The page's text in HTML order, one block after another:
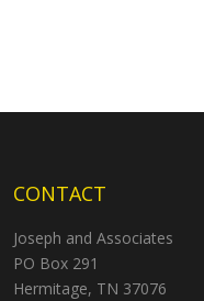
CONTACT
Joseph and Associates
PO Box 291
Hermitage, TN 37076